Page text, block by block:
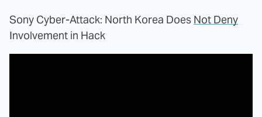
Sony Cyber-Attack: North Korea Does Not Deny
Involvement in Hack